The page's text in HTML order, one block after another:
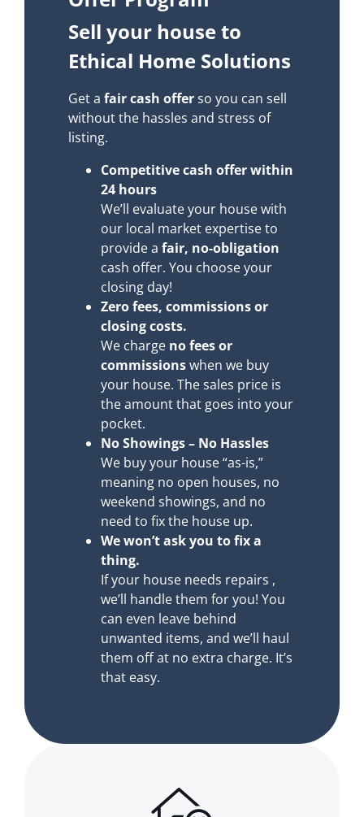
Sell your house to
Ethical Home Solutions
Get afair cash offerso you can sell
without the hassles and stress of
listing.
Competitive cash offer within
24 hours
We’ll evaluate your house with
our local market expertise to
provide afair, no-obligation
cash offer. You choose your
closing day!
Zero fees, commissions or
closing costs.
We charge no fees or
commissionswhen we buy
your house. The sales price is
the amount that goes into your
pocket.
No Showings – No Hassles
We buy your house “as-is,”
meaning no open houses, no
weekend showings, and no
need to fix the house up.
We won’t ask you to fix a
thing.
If your house needs repairs ,
we’ll handle them for you! You
can even leave behind
unwanted items, and we’ll haul
them off at no extra charge. It’s
that easy.